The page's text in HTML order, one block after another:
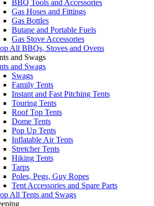
BBQ Tools and Accessories
Gas Hoses and Fittings
Gas Bottles
Butane and Portable Fuels
Gas Stove Accessories
All BBQs, Stoves and Ovens
and Swags
and Swags
Swags
Family Tents
Instant and Fast Pitching Tents
Touring Tents
Roof Top Tents
Dome Tents
Pop Up Tents
Inflatable Air Tents
Stretcher Tents
Hiking Tents
Tarps
Poles, Pegs, Guy Ropes
Tent Accessories and Spare Parts
All Tents and Swags